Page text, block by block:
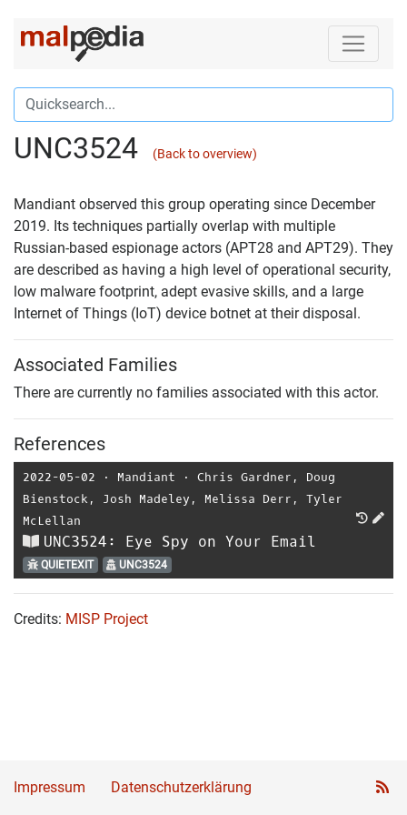
UNC3524 (Back to overview)
Mandiant observed this group operating since December
2019. Its techniques partially overlap with multiple
Russian-based espionage actors (APT28 and APT29). They
are described as having a high level of operational security,
low malware footprint, adept evasive skills, and a large
Internet of Things (IoT) device botnet at their disposal.
Associated Families
There are currently no families associated with this actor.
References
2022-05-02 ⋅ Mandiant ⋅ Chris Gardner , Doug
Bienstock , Josh Madeley , Melissa Derr , Tyler
McLellan
UNC3524: Eye Spy on Your Email
QUIETEXIT UNC3524
Credits: MISP Project
Impressum Datenschutzerklärung